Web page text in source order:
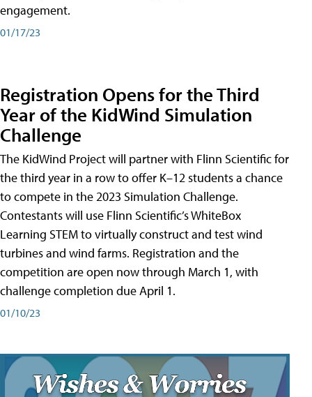
engagement.
01/17/23
Registration Opens for the Third
Year of the KidWind Simulation
Challenge
The KidWind Project will partner with Flinn Scientific for
the third year in a row to offer K–12 students a chance
to compete in the 2023 Simulation Challenge.
Contestants will use Flinn Scientific’s WhiteBox
Learning STEM to virtually construct and test wind
turbines and wind farms. Registration and the
competition are open now through March 1, with
challenge completion due April 1.
01/10/23